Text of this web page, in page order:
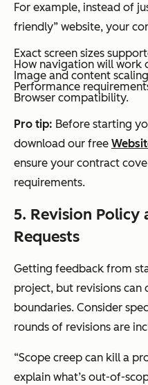
For example, instead of
friendly” website, your
Exact screen sizes
How navigation will work
Image and content
Performance
Browser compatibility.
Pro tip: Before starting
download our free
ensure your contract
requirements.
5. Revision Policy
Requests
Getting feedback from
project, but revisions
boundaries. Consider
rounds of revisions are
“Scope creep can kill a
explain what’s out-of-